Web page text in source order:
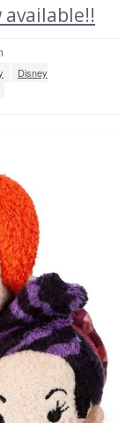
available!!
Disney